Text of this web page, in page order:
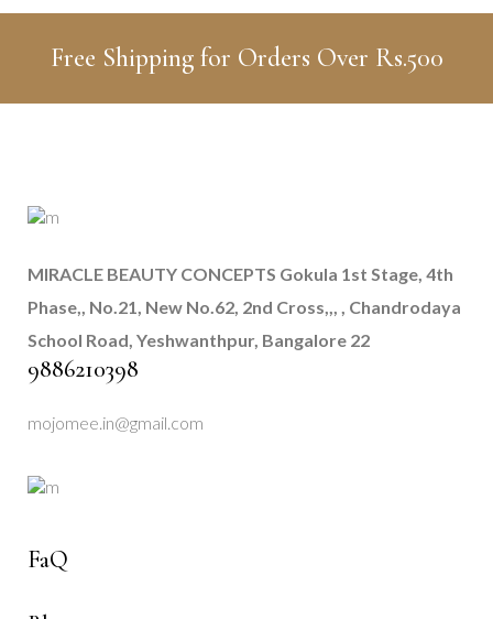
Free Shipping for Orders Over Rs.500
MIRACLE BEAUTY CONCEPTS Gokula 1st Stage, 4th
Phase,, No.21, New No.62, 2nd Cross,,, , Chandrodaya
School Road, Yeshwanthpur, Bangalore 22
9886210398
mojomee.in@gmail.com
FaQ